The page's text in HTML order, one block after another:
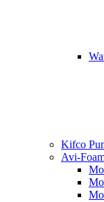
Kifco
Avi-